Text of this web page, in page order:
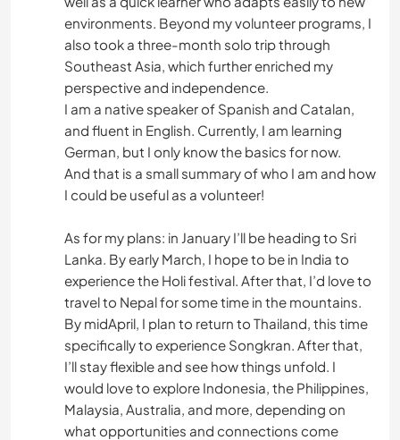
environments. Beyond my volunteer programs, I
also took a three-month solo trip through
Southeast Asia, which further enriched my
perspective and independence.
I am a native speaker of Spanish and Catalan,
and fluent in English. Currently, I am learning
German, but I only know the basics for now.
And that is a small summary of who I am and how
I could be useful as a volunteer!
As for my plans: in January I’ll be heading to Sri
Lanka. By early March, I hope to be in India to
experience the Holi festival. After that, I’d love to
travel to Nepal for some time in the mountains.
By midApril, I plan to return to Thailand, this time
specifically to experience Songkran. After that,
I’ll stay flexible and see how things unfold. I
would love to explore Indonesia, the Philippines,
Malaysia, Australia, and more, depending on
what opportunities and connections come